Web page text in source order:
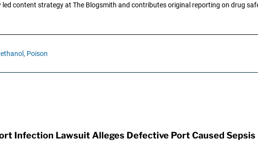
led content strategy at The Blogsmith and contributes original reporting on drug
Poison
Infection Lawsuit Alleges Defective Port Caused Sepsis